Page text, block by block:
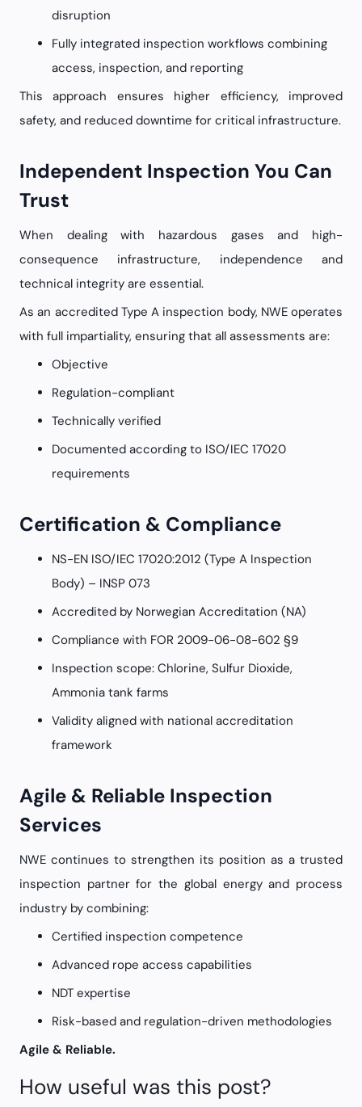
disruption
Fully integrated inspection workflows combining
access, inspection, and reporting
This approach ensures higher efficiency, improved
safety, and reduced downtime for critical infrastructure.
Independent Inspection You Can
Trust
When dealing with hazardous gases and high-
consequence infrastructure, independence and
technical integrity are essential.
As an accredited Type A inspection body, NWE operates
with full impartiality, ensuring that all assessments are:
Objective
Regulation-compliant
Technically verified
Documented according to ISO/IEC 17020
requirements
Certification & Compliance
NS-EN ISO/IEC 17020:2012 (Type A Inspection
Body) – INSP 073
Accredited by Norwegian Accreditation (NA)
Compliance with FOR 2009-06-08-602 §9
Inspection scope: Chlorine, Sulfur Dioxide,
Ammonia tank farms
Validity aligned with national accreditation
framework
Agile & Reliable Inspection
Services
NWE continues to strengthen its position as a trusted
inspection partner for the global energy and process
industry by combining:
Certified inspection competence
Advanced rope access capabilities
NDT expertise
Risk-based and regulation-driven methodologies
Agile & Reliable.
How useful was this post?